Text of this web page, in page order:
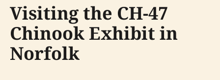
Visiting the CH-47
Chinook Exhibit in
Norfolk